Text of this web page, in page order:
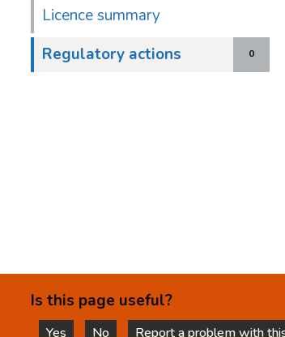
Licence summary
0
Regulatory actions
Is this page useful?
Yes
No
Report a problem with